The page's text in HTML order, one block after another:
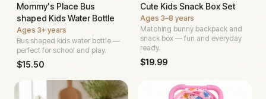
Mommy's Place Bus
shaped Kids Water Bottle
Ages 3+ years
Bus shaped kids water bottle —
perfect for school and play.
$15.50
Cute Kids Snack Box Set
Ages 3–8 years
Matching bunny backpack and
snack box — fun and everyday
ready.
$19.99